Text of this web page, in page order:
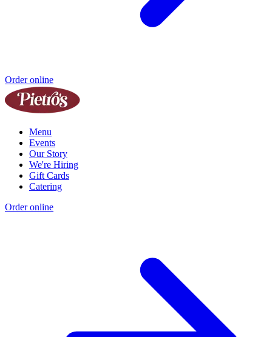
Order online
Menu
Events
Our Story
We're Hiring
Gift Cards
Catering
Order online